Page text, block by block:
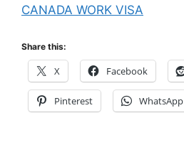
CANADA WORK VISA
Share this:
X Facebook
Pinterest WhatsApp